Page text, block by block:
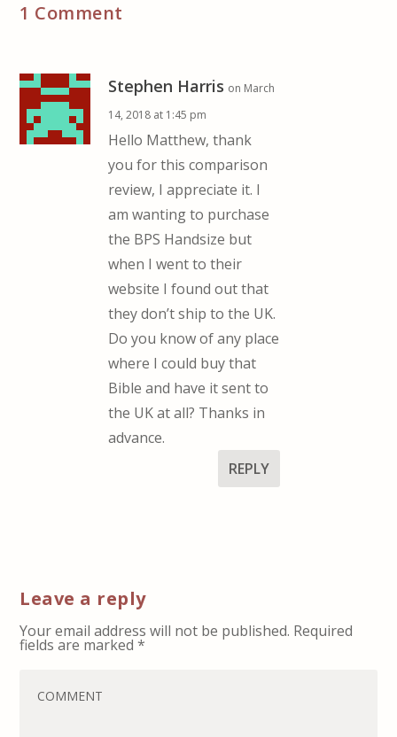
1 Comment
Stephen Harris on March
14, 2018 at 1:45 pm
Hello Matthew, thank
you for this comparison
review, I appreciate it. I
am wanting to purchase
the BPS Handsize but
when I went to their
website I found out that
they don’t ship to the UK.
Do you know of any place
where I could buy that
Bible and have it sent to
the UK at all? Thanks in
advance.
REPLY
Leave a reply
Your email address will not be published. Required
fields are marked*